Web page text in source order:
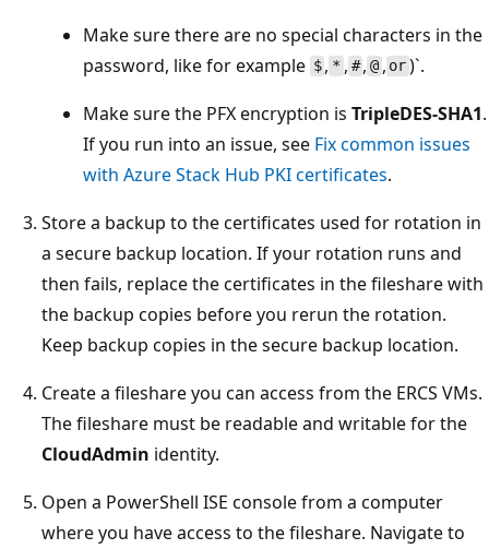
Make sure there are no special characters in the
password, like for example $ , * , # ,@, or)`.
Make sure the PFX encryption is TripleDES-SHA1.
If you run into an issue, see Fix common issues
with Azure Stack Hub PKI certificates.
Store a backup to the certificates used for rotation in
a secure backup location. If your rotation runs and
then fails, replace the certificates in the fileshare with
the backup copies before you rerun the rotation.
Keep backup copies in the secure backup location.
Create a fileshare you can access from the ERCS VMs.
The fileshare must be readable and writable for the
CloudAdmin identity.
Open a PowerShell ISE console from a computer
where you have access to the fileshare. Navigate to